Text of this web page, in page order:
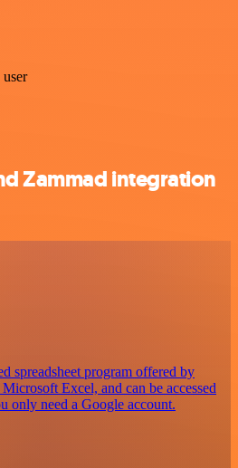
Zammad integration
spreadsheet program offered by
Excel, and can be accessed
only need a Google account.